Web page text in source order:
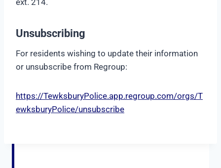
Unsubscribing
For residents wishing to update their information
or unsubscribe from Regroup:
https://TewksburyPolice.app.regroup.com/orgs/T
ewksburyPolice/unsubscribe